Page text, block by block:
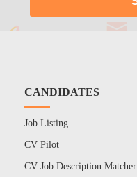
CANDIDATES
Job Listing
CV Pilot
CV Job Description Matcher